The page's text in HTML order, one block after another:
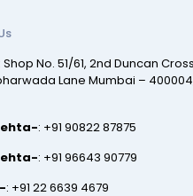
: Shop No. 51/61, 2nd Duncan
Lane Mumbai –
: +91 90822 87875
: +91 96643 90779
: +91 22 6639 4679